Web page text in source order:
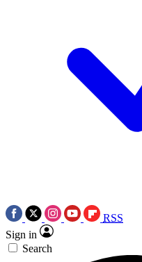
RSS
Sign in
Search